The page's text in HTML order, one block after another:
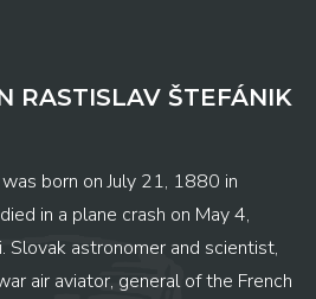
RASTISLAV ŠTEFÁNIK
born on July 21, 1880 in
in a plane crash on May 4,
Slovak astronomer and scientist,
air aviator, general of the French